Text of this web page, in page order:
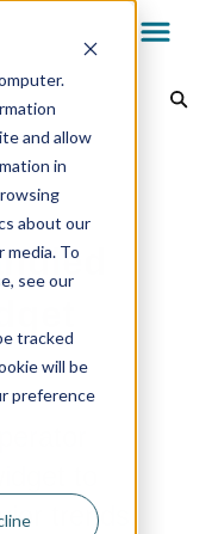
and allow
in
about our
To
see our
tracked
will be
preference
to
trends.